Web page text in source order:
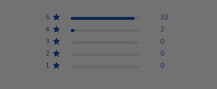
5
33
4
2
3
0
2
0
1
0